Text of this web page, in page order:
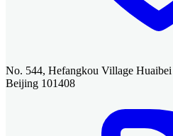
No. 544, Hefangkou Village
Beijing 101408